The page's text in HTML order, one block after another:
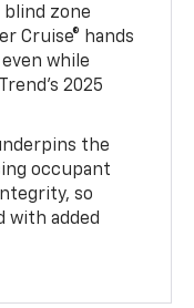
blind zone
Cruise® hands
while
2025
the
occupant
so
with added